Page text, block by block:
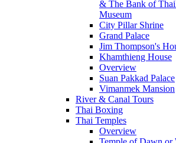
& The Bank of
Museum
City Pillar Shrine
Grand Palace
Jim Thompson's
Khamthieng House
Overview
Suan Pakkad Palace
Vimanmek Mansion
River & Canal Tours
Thai Boxing
Thai Temples
Overview